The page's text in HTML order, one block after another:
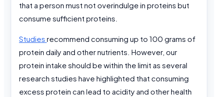
that a person must not overindulge in proteins but
consume sufficient proteins.
Studies recommend consuming up to 100 grams of
protein daily and other nutrients. However, our
protein intake should be within the limit as several
research studies have highlighted that consuming
excess protein can lead to acidity and other health